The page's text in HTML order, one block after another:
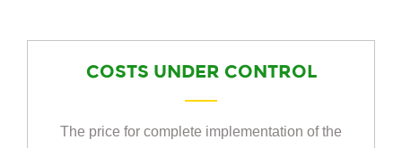
COSTS UNDER CONTROL
The price for complete implementation of the